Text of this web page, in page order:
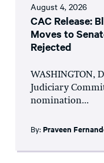
August 4, 2026
CAC Release:
Moves to
Rejected
WASHINGTON,
Judiciary
nomination...
By: Praveen